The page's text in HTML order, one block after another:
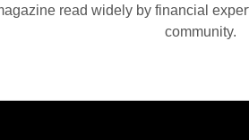
read widely by financial
community.